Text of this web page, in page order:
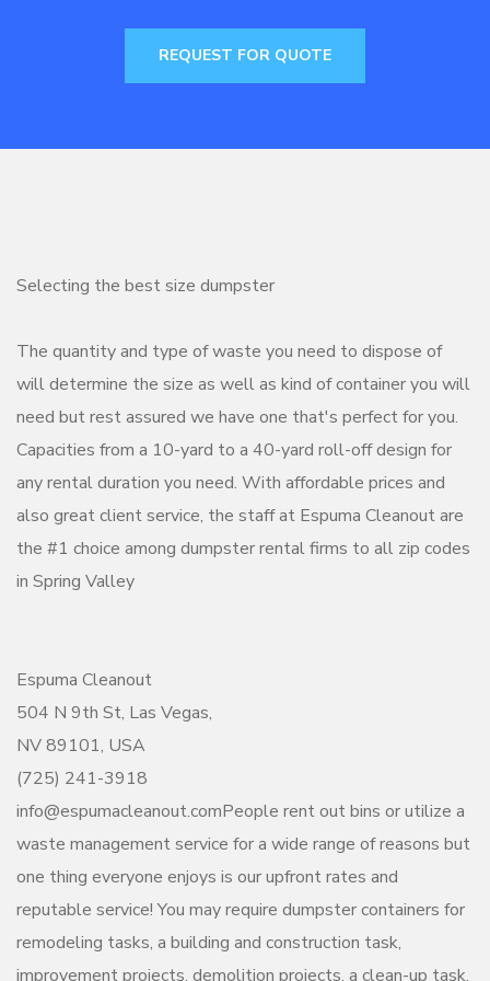
REQUEST FOR QUOTE
Selecting the best size dumpster
The quantity and type of waste you need to dispose of
will determine the size as well as kind of container you will
need but rest assured we have one that's perfect for you.
Capacities from a 10-yard to a 40-yard roll-off design for
any rental duration you need. With affordable prices and
also great client service, the staff at Espuma Cleanout are
the #1 choice among dumpster rental firms to all zip codes
in Spring Valley
Espuma Cleanout
504 N 9th St, Las Vegas,
NV 89101, USA
(725) 241-3918
info@espumacleanout.comPeople rent out bins or utilize a
waste management service for a wide range of reasons but
one thing everyone enjoys is our upfront rates and
reputable service! You may require dumpster containers for
remodeling tasks, a building and construction task,
improvement projects, demolition projects, a clean-up task,